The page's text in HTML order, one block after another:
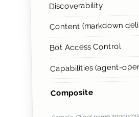
Discoverability
Content (markdown
Bot Access Control
Capabilities (agent-
Composite